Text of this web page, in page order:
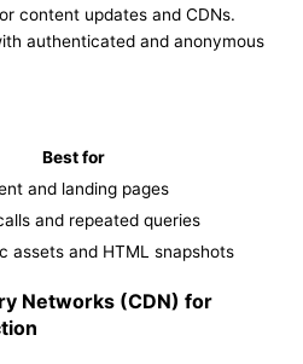
content updates and CDNs.
authenticated and anonymous
Best for
and landing pages
and repeated queries
assets and HTML snapshots
Networks (CDN) for